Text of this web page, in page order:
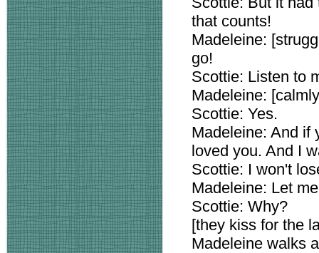
that counts!
Madeleine:
go!
Scottie: Listen to
Madeleine:
Scottie: Yes.
Madeleine: And if
loved you. And I
Scottie: I won't
Madeleine: Let
Scottie: Why?
[they kiss for the
Madeleine walks